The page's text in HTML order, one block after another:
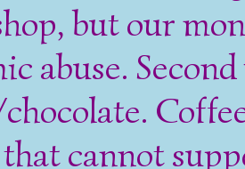
but our
abuse.
cannot